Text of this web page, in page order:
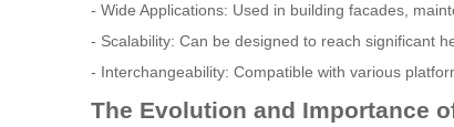
- Wide Applications: Used in building facades,
- Scalability: Can be designed to reach significant
- Interchangeability: Compatible with various
The Evolution and Importance